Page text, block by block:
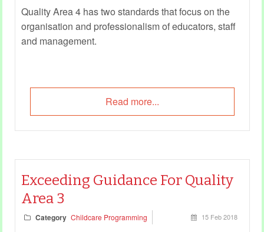
Quality Area 4 has two standards that focus on the
organisation and professionalism of educators, staff
and management.
Read more...
Exceeding Guidance For Quality
Area 3
Category Childcare Programming 15 Feb 2018